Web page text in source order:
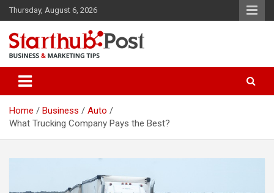
Skip
to
content
Thursday, August 6, 2026
Starthub Post
Home Business
Auto
What Trucking Company Pays the Best?